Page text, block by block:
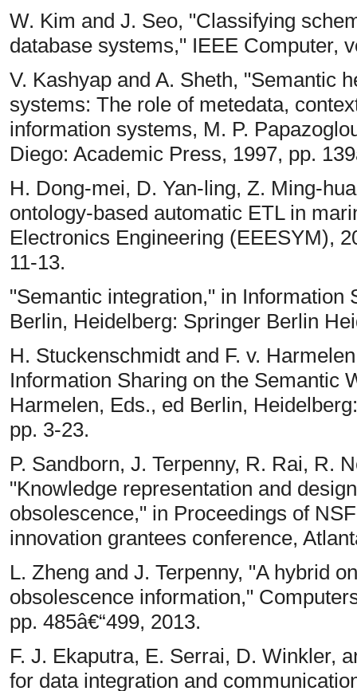
W. Kim and J. Seo, "Classifying
database systems," IEEE Computer,
V. Kashyap and A. Sheth, "Semantic
systems: The role of metedata,
information systems, M. P.
Diego: Academic Press, 1997, pp.
H. Dong-mei, D. Yan-ling, Z. Ming-
ontology-based automatic ETL in
Electronics Engineering (EEESYM),
11-13.
"Semantic integration," in Information
Berlin, Heidelberg: Springer Berlin
H. Stuckenschmidt and F. v.
Information Sharing on the Semantic
Harmelen, Eds., ed Berlin,
pp. 3-23.
P. Sandborn, J. Terpenny, R. Rai, R.
"Knowledge representation and
obsolescence," in Proceedings of
innovation grantees conference,
L. Zheng and J. Terpenny, "A hybrid
obsolescence information,"
pp. 485â€“499, 2013.
F. J. Ekaputra, E. Serrai, D. Winkler,
for data integration and